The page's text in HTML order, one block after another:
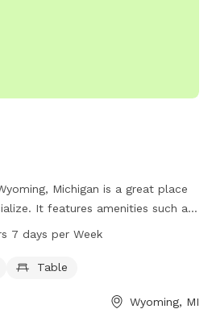
Michigan is a great place
It features amenities such as
for convenience. The park is
For more information,
7 days per Week
Table
Wyoming, MI